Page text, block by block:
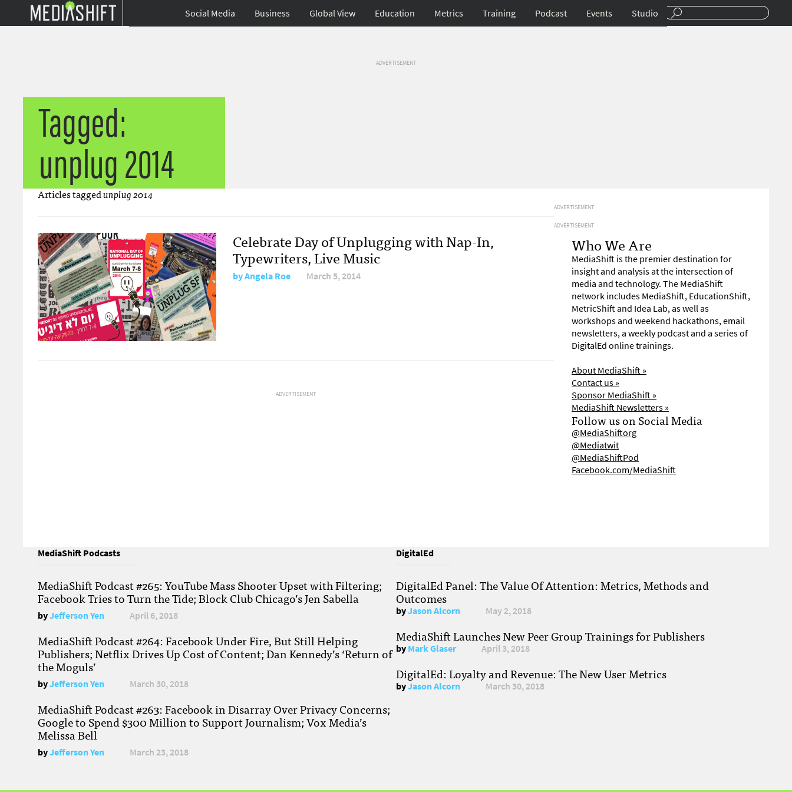
Social Media Business Global View Education Metrics Training Podcast Events Studio
ADVERTISEMENT
Tagged:
unplug 2014
Articles taggedunplug 2014
Celebrate Day of Unplugging with Nap-In,
Typewriters, Live Music
byAngela Roe March 5, 2014
ADVERTISEMENT
ADVERTISEMENT
ADVERTISEMENT
Who We Are
MediaShift is the premier destination for
insight and analysis at the intersection of
media and technology. The MediaShift
network includes MediaShift, EducationShift,
MetricShift and Idea Lab, as well as
workshops and weekend hackathons, email
newsletters, a weekly podcast and a series of
DigitalEd online trainings.
About MediaShift »
Contact us »
Sponsor MediaShift »
MediaShift Newsletters »
Follow us on Social Media
@MediaShiftorg
@Mediatwit
@MediaShiftPod
Facebook.com/MediaShift
MediaShift Podcasts
MediaShift Podcast #265: YouTube Mass Shooter Upset with Filtering;
Facebook Tries to Turn the Tide; Block Club Chicago’s Jen Sabella
byJefferson Yen April 6, 2018
MediaShift Podcast #264: Facebook Under Fire, But Still Helping
Publishers; Netflix Drives Up Cost of Content; Dan Kennedy’s ‘Return of
the Moguls’
byJefferson Yen March 30, 2018
MediaShift Podcast #263: Facebook in Disarray Over Privacy Concerns;
Google to Spend $300 Million to Support Journalism; Vox Media’s
Melissa Bell
byJefferson Yen March 23, 2018
DigitalEd
DigitalEd Panel: The Value Of Attention: Metrics, Methods and
Outcomes
byJason Alcorn May 2, 2018
MediaShift Launches New Peer Group Trainings for Publishers
byMark Glaser April 3, 2018
DigitalEd: Loyalty and Revenue: The New User Metrics
byJason Alcorn March 30, 2018